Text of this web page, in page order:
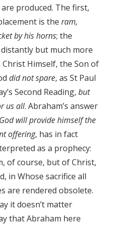
produced. The first,
is the ram,
by his horns; the
but much more
Himself, the Son of
did not spare, as St Paul
Second Reading, but
us all. Abraham’s answer
God will provide himself the
offering, has in fact
as a prophecy:
of course, but of Christ,
in Whose sacrifice all
are rendered obsolete.
it doesn’t matter
that Abraham here